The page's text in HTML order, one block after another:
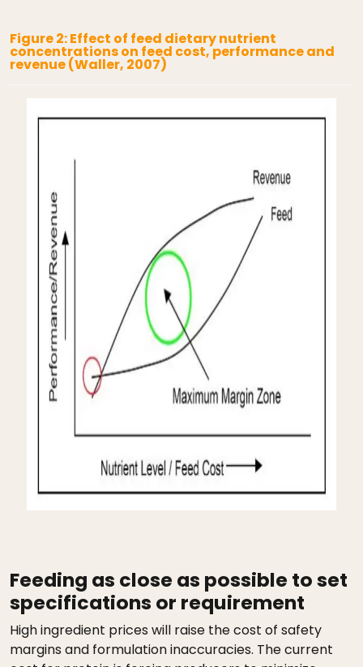
Figure 2: Effect of feed dietary nutrient
concentrations on feed cost, performance and
revenue (Waller, 2007)
Feeding as close as possible to set
specifications or requirement
High ingredient prices will raise the cost of safety
margins and formulation inaccuracies. The current